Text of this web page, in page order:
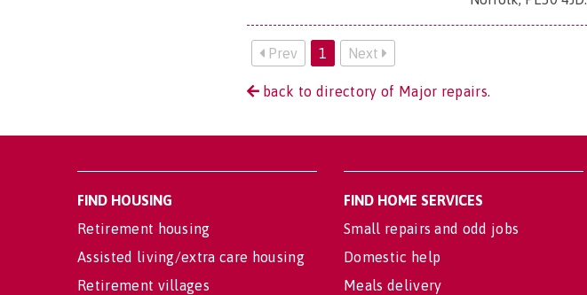
Prev 1 Next
back to directory of Major repairs.
FIND HOUSING
Retirement housing
Assisted living/extra care housing
Retirement villages
FIND HOME SERVICES
Small repairs and odd jobs
Domestic help
Meals delivery